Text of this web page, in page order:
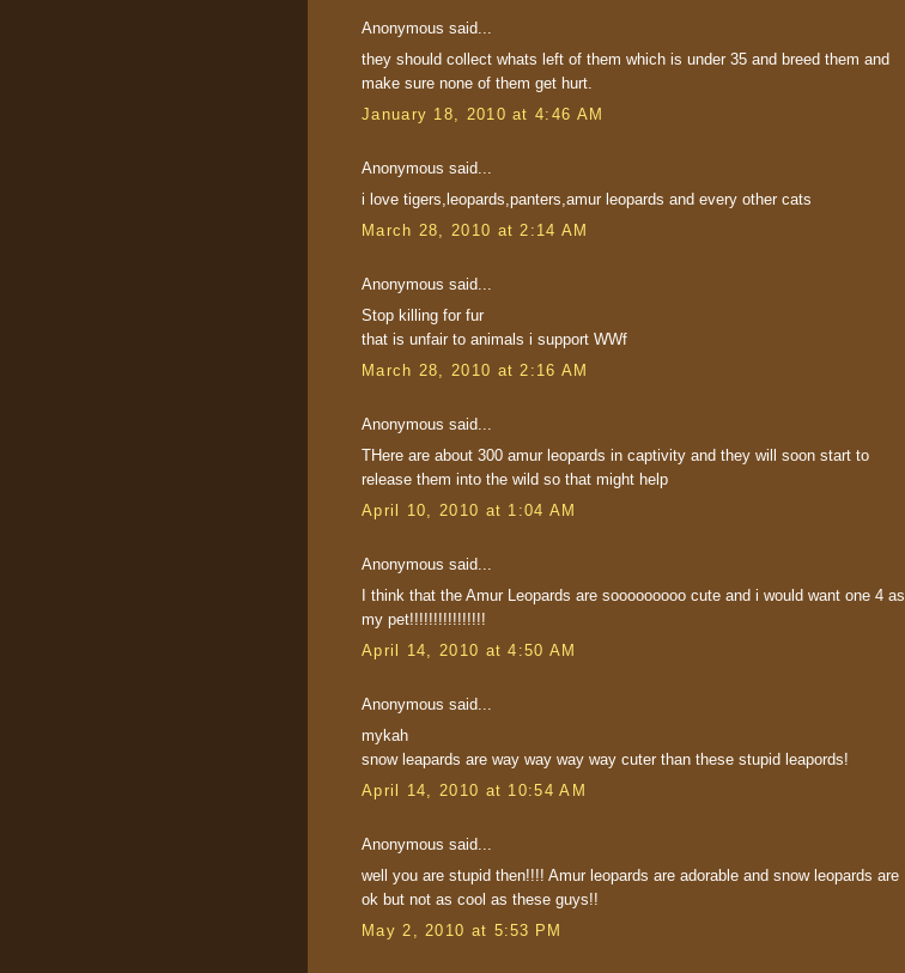
Anonymous said...
they should collect whats left of them which is under 35 and breed them and
make sure none of them get hurt.
January 18, 2010 at 4:46 AM
Anonymous said...
i love tigers,leopards,panters,amur leopards and every other cats
March 28, 2010 at 2:14 AM
Anonymous said...
Stop killing for fur
that is unfair to animals i support WWf
March 28, 2010 at 2:16 AM
Anonymous said...
THere are about 300 amur leopards in captivity and they will soon start to
release them into the wild so that might help
April 10, 2010 at 1:04 AM
Anonymous said...
I think that the Amur Leopards are sooooooooo cute and i would want one 4 as
my pet!!!!!!!!!!!!!!!!
April 14, 2010 at 4:50 AM
Anonymous said...
mykah
snow leapards are way way way way cuter than these stupid leapords!
April 14, 2010 at 10:54 AM
Anonymous said...
well you are stupid then!!!! Amur leopards are adorable and snow leopards are
ok but not as cool as these guys!!
May 2, 2010 at 5:53 PM